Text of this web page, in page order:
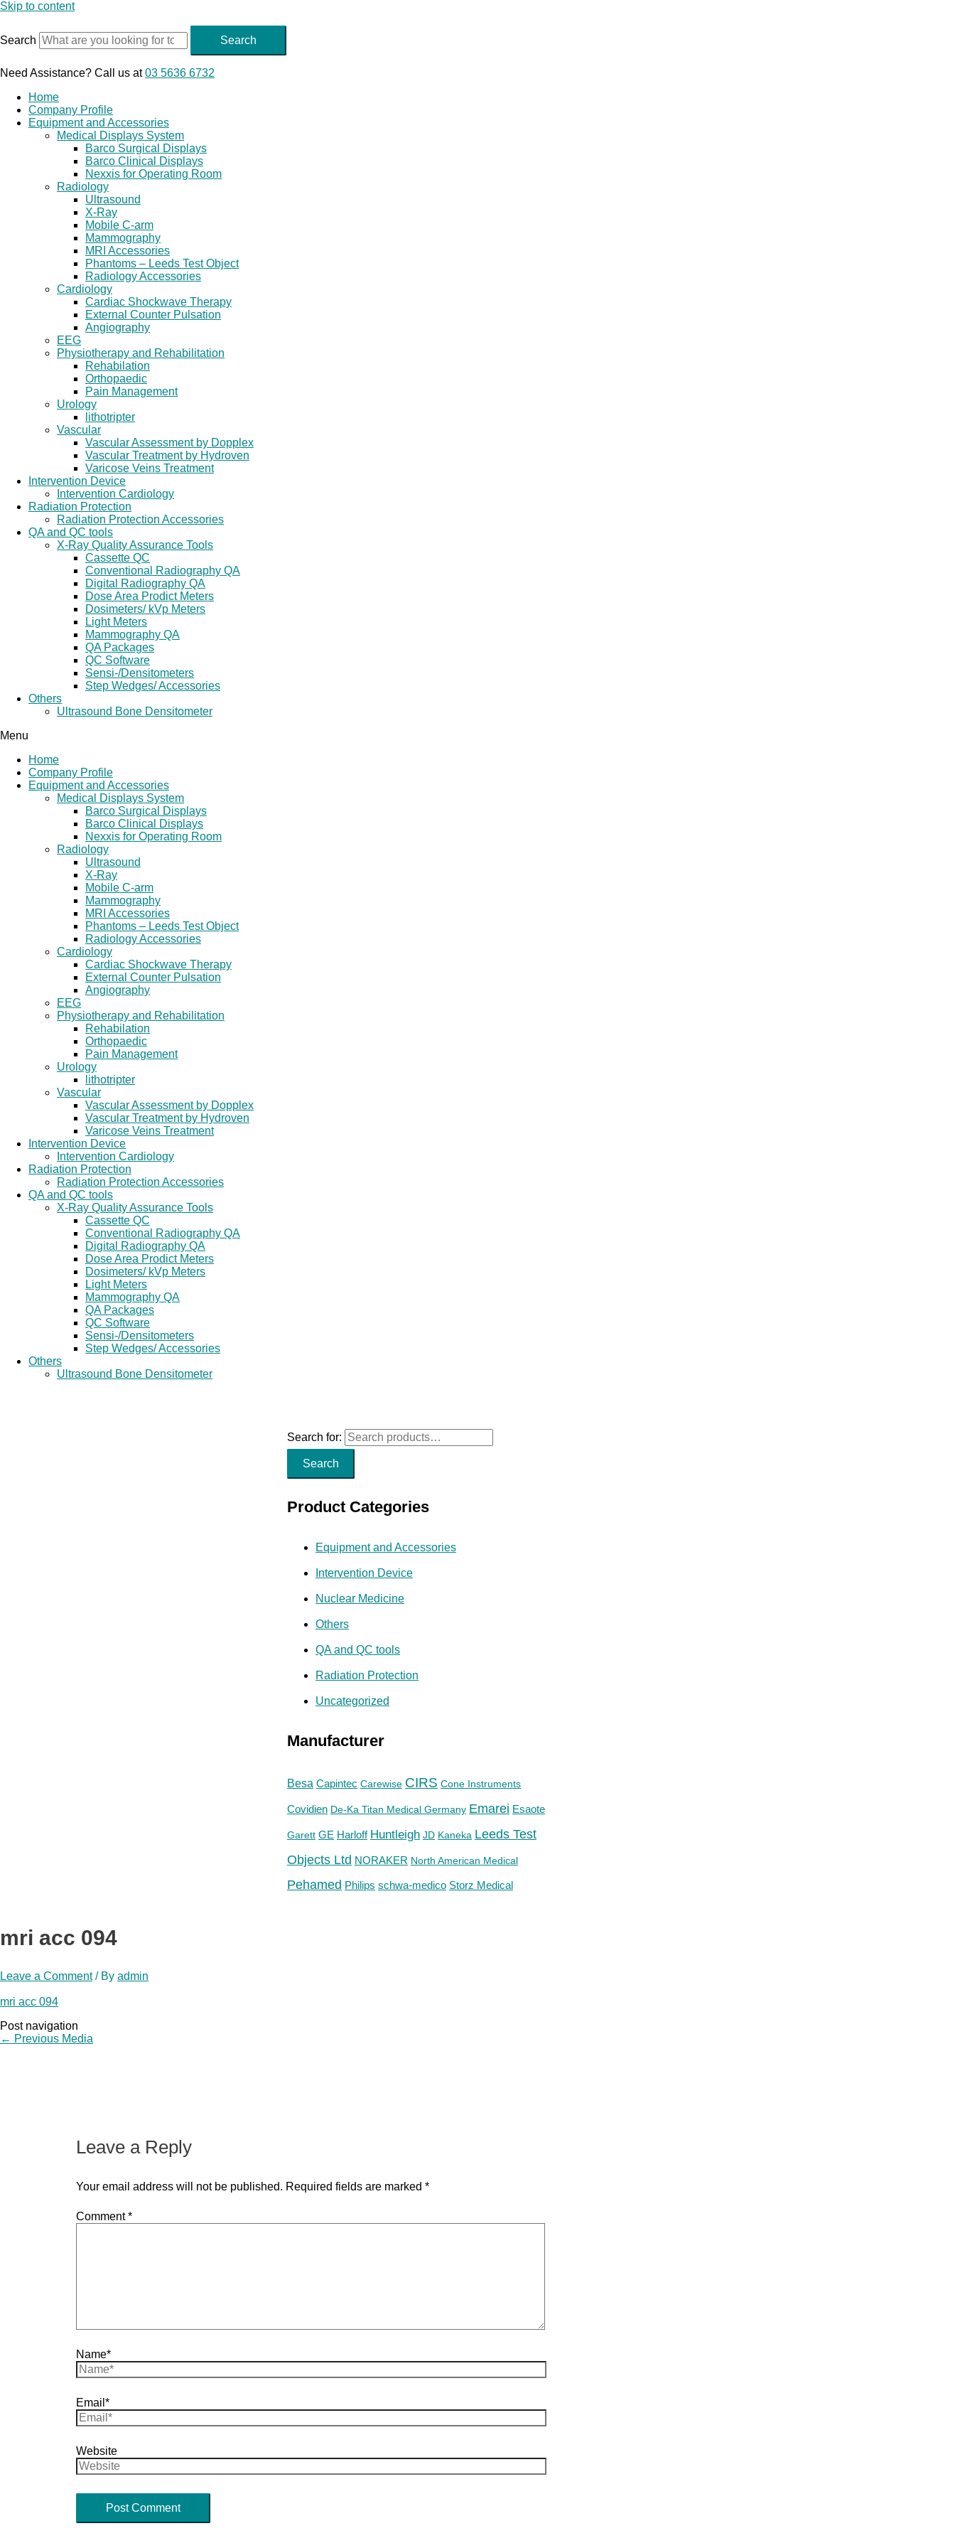
Skip to content
Search Search
Need Assistance? Call us at03 5636 6732
Home
Company Profile
Equipment and Accessories
Medical Displays System
Barco Surgical Displays
Barco Clinical Displays
Nexxis for Operating Room
Radiology
Ultrasound
X-Ray
Mobile C-arm
Mammography
MRI Accessories
Phantoms – Leeds Test Object
Radiology Accessories
Cardiology
Cardiac Shockwave Therapy
External Counter Pulsation
Angiography
EEG
Physiotherapy and Rehabilitation
Rehabilation
Orthopaedic
Pain Management
Urology
lithotripter
Vascular
Vascular Assessment by Dopplex
Vascular Treatment by Hydroven
Varicose Veins Treatment
Intervention Device
Intervention Cardiology
Radiation Protection
Radiation Protection Accessories
QA and QC tools
X-Ray Quality Assurance Tools
Cassette QC
Conventional Radiography QA
Digital Radiography QA
Dose Area Prodict Meters
Dosimeters/ kVp Meters
Light Meters
Mammography QA
QA Packages
QC Software
Sensi-/Densitometers
Step Wedges/ Accessories
Others
Ultrasound Bone Densitometer
Menu
Home
Company Profile
Equipment and Accessories
Medical Displays System
Barco Surgical Displays
Barco Clinical Displays
Nexxis for Operating Room
Radiology
Ultrasound
X-Ray
Mobile C-arm
Mammography
MRI Accessories
Phantoms – Leeds Test Object
Radiology Accessories
Cardiology
Cardiac Shockwave Therapy
External Counter Pulsation
Angiography
EEG
Physiotherapy and Rehabilitation
Rehabilation
Orthopaedic
Pain Management
Urology
lithotripter
Vascular
Vascular Assessment by Dopplex
Vascular Treatment by Hydroven
Varicose Veins Treatment
Intervention Device
Intervention Cardiology
Radiation Protection
Radiation Protection Accessories
QA and QC tools
X-Ray Quality Assurance Tools
Cassette QC
Conventional Radiography QA
Digital Radiography QA
Dose Area Prodict Meters
Dosimeters/ kVp Meters
Light Meters
Mammography QA
QA Packages
QC Software
Sensi-/Densitometers
Step Wedges/ Accessories
Others
Ultrasound Bone Densitometer
Search for:
Search
Product Categories
Equipment and Accessories
Intervention Device
Nuclear Medicine
Others
QA and QC tools
Radiation Protection
Uncategorized
Manufacturer
Besa Capintec Carewise CIRS Cone Instruments
Covidien De-Ka Titan Medical Germany Emarei Esaote
Garett GE Harloff Huntleigh JD Kaneka Leeds Test
Objects Ltd NORAKER North American Medical
Pehamed Philips schwa-medico Storz Medical
mri acc 094
Leave a Comment / By admin
mri acc 094
Post navigation
← Previous Media
Leave a Reply
Your email address will not be published. Required fields are marked *
Comment*
Name*
Email*
Website